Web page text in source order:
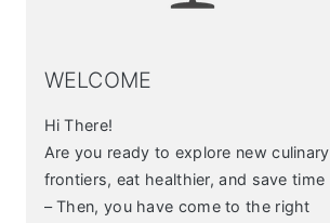
WELCOME
Hi There!
Are you ready to explore new culinary
frontiers, eat healthier, and save time
– Then, you have come to the right